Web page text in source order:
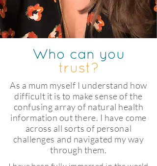
Who can you
trust?
As a mum myself I understand how
difficult it is to make sense of the
confusing array of natural health
information out there. I have come
across all sorts of personal
challenges and navigated my way
through them.